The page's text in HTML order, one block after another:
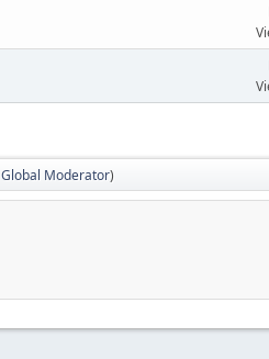
Global Moderator)